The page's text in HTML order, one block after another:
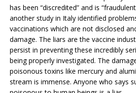
has been “discredited” and is
another study in Italy identified
vaccinations which are not disclosed
damage. The liars are the vaccine
persist in preventing these incredibly
being properly investigated. The
poisonous toxins like mercury and
stream is immense. Anyone who says